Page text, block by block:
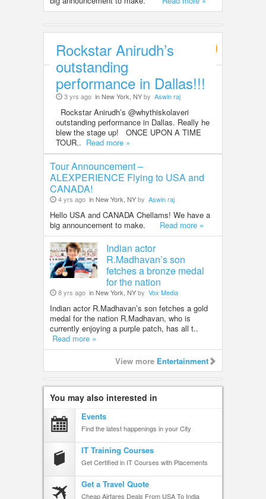
Entertainment
Rockstar Anirudh’s
outstanding
performance in Dallas!!!
3 yrs ago in New York, NYby Aswin raj
Rockstar Anirudh’s @whythiskolaveri
outstanding performance in Dallas. Really he
blew the stage up! ONCE UPON A TIME
TOUR.. Read more »
Tour Announcement –
ALEXPERIENCE Flying to USA and
CANADA!
4 yrs ago in New York, NYby Aswin raj
Hello USA and CANADA Chellams! We have a
big announcement to make. Read more »
Indian actor
R.Madhavan’s son
fetches a bronze medal
for the nation
8 yrs ago in New York, NYby Vox Media
Indian actor R.Madhavan’s son fetches a gold
medal for the nation R.Madhavan, who is
currently enjoying a purple patch, has all t..
Read more »
View more Entertainment
You may also interested in
Events
Find the latest happenings in your City
IT Training Courses
Get Certified in IT Courses with Placements
Get a Travel Quote
Cheap Airfares Deals From USA To India